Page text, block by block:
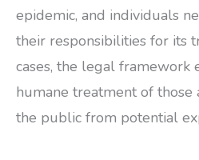
epidemic, and individuals
their responsibilities for its
cases, the legal framework
humane treatment of
the public from potential